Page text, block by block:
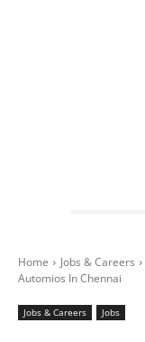
Home Jobs & Careers
Automios In Chennai
Jobs & Careers Jobs